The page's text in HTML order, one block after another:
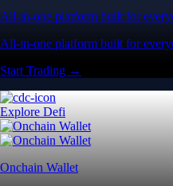
All-in-one platform built for
All-in-one platform built for
Start Trading →
Explore Defi
Onchain Wallet